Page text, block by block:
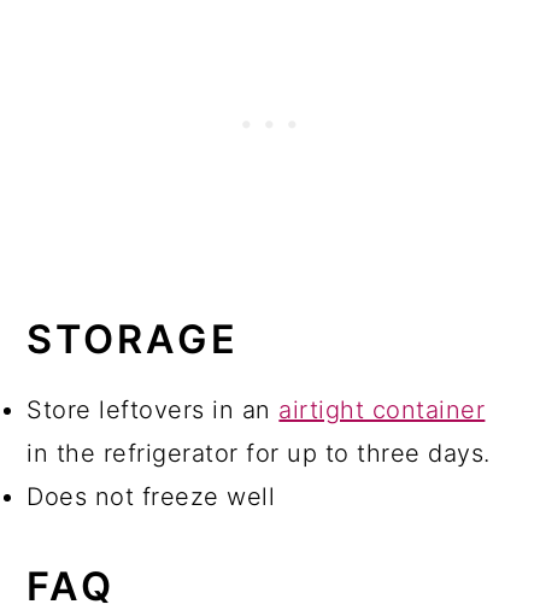
STORAGE
Store leftovers in an airtight container
in the refrigerator for up to three days.
Does not freeze well
FAQ